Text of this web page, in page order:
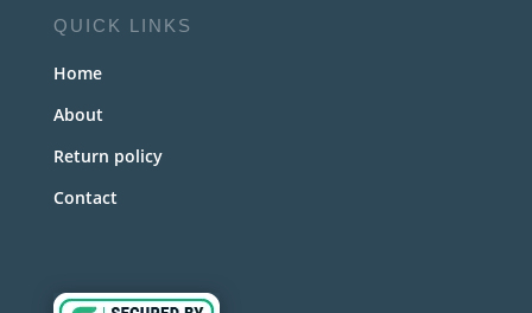
QUICK LINKS
Home
About
Return policy
Contact